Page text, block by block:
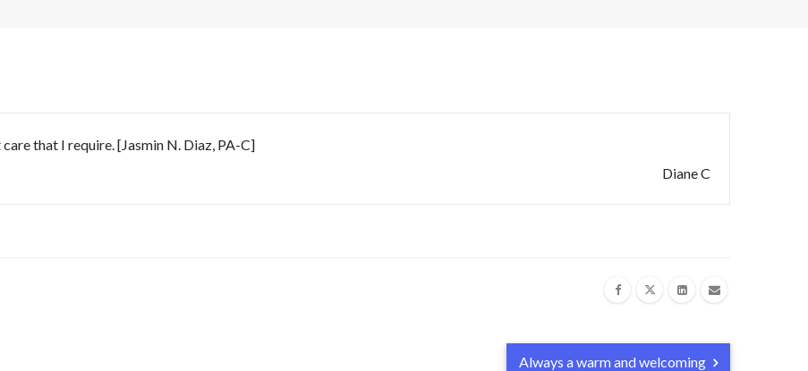
that I require. [Jasmin N. Diaz, PA-C]
Diane C
Always a warm and welcoming